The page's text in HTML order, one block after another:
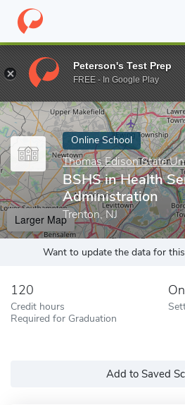
Home Online Schools Thomas
Enter a keyword
Online School
Thomas Edison State
BSHS in Health
Administration
Trenton, NJ
Larger Map
Want to update the data for
120
Credit hours
Required for Graduation
Add to Saved
Peterson's Test Prep
FREE - In Google Play